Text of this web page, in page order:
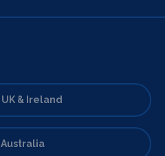
UK & Ireland
Australia